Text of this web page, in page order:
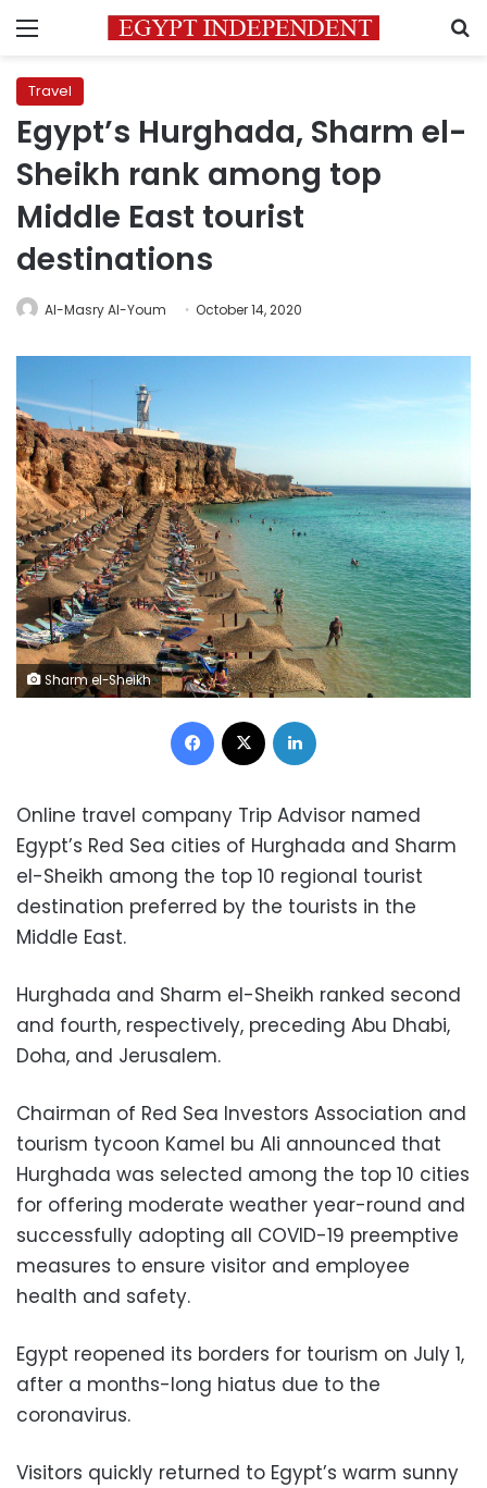
Menu
Travel
Egypt’s Hurghada, Sharm el-
Sheikh rank among top
Middle East tourist
destinations
Al-Masry Al-Youm October 14, 2020
Sharm el-Sheikh
Facebook
Online travel company Trip Advisor named
Egypt’s Red Sea cities of Hurghada and Sharm
el-Sheikh among the top 10 regional tourist
destination preferred by the tourists in the
Middle East.
Hurghada and Sharm el-Sheikh ranked second
and fourth, respectively, preceding Abu Dhabi,
Doha, and Jerusalem.
Chairman of Red Sea Investors Association and
tourism tycoon Kamel bu Ali announced that
Hurghada was selected among the top 10 cities
for offering moderate weather year-round and
successfully adopting all COVID-19 preemptive
measures to ensure visitor and employee
health and safety.
Egypt reopened its borders for tourism on July 1,
after a months-long hiatus due to the
coronavirus.
Visitors quickly returned to Egypt’s warm sunny